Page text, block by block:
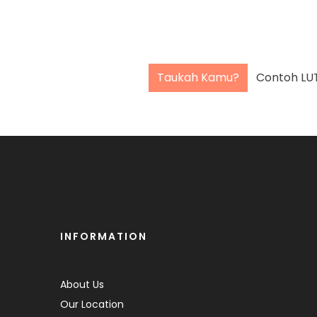
Taukah Kamu?
INFORMATION
About Us
Our Location